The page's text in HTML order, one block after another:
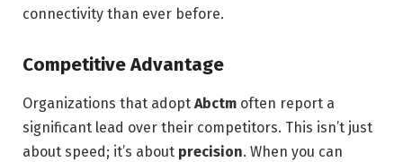
connectivity than ever before.
Competitive Advantage
Organizations that adopt Abctm often report a
significant lead over their competitors. This isn’t just
about speed; it’s about precision. When you can